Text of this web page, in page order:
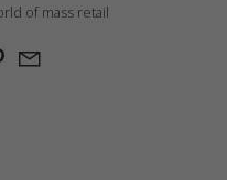
of mass retail